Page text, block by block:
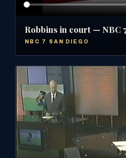
Robbins in court — NBC
NBC 7 SAN DIEGO